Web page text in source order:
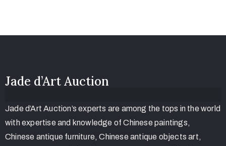
Jade d’Art Auction
Jade d’Art Auction’s experts are among the tops in the world
with expertise and knowledge of Chinese paintings,
Chinese antique furniture, Chinese antique objects art,